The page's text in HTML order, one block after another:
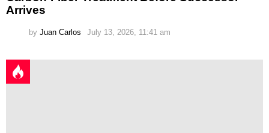
Arrives
by Juan Carlos July 13, 2026, 11:41 am